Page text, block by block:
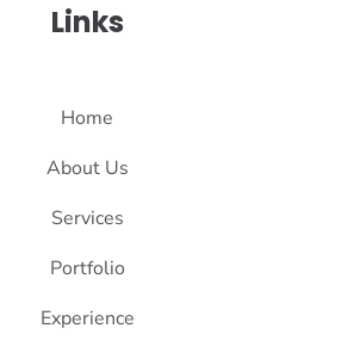
Links
Home
About Us
Services
Portfolio
Experience